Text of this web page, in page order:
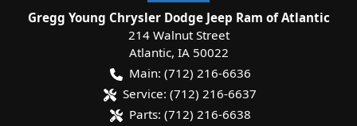
Gregg Young Chrysler Dodge Jeep Ram of Atlantic
214 Walnut Street
Atlantic, IA 50022
Main: (712) 216-6636
Service: (712) 216-6637
Parts: (712) 216-6638